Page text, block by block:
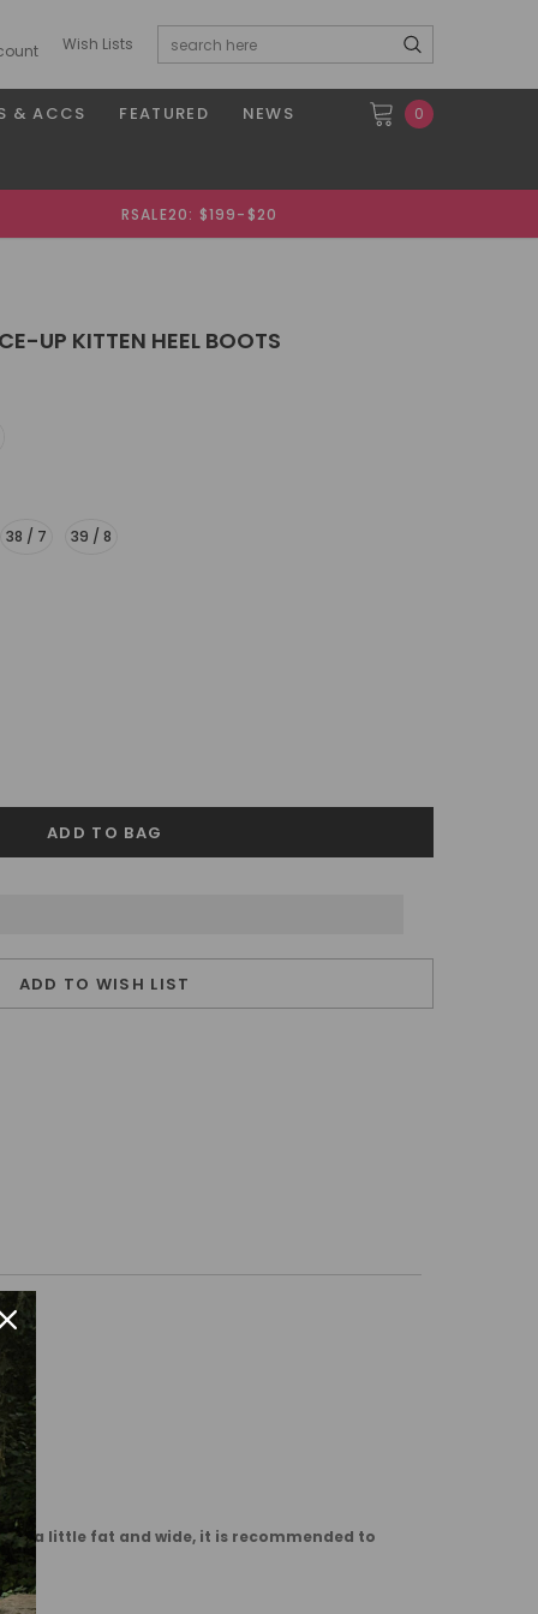
Wish Lists
& ACCS FEATURED NEWS 0
RSALE20: $199-$20
UP KITTEN HEEL BOOTS
38 / 7 39 / 8
ADD TO WISH LIST
a little fat and wide, it is recommended to